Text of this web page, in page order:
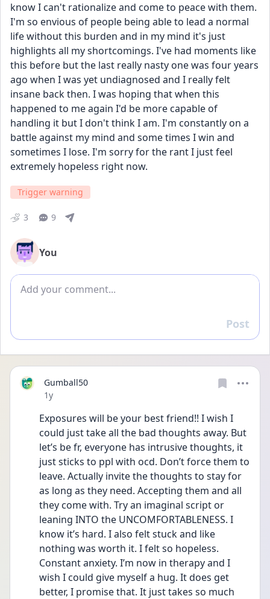
know I can't rationalize and come to peace with them.
I'm so envious of people being able to lead a normal
life without this burden and in my mind it's just
highlights all my shortcomings. I've had moments like
this before but the last really nasty one was four years
ago when I was yet undiagnosed and I really felt
insane back then. I was hoping that when this
happened to me again I'd be more capable of
handling it but I don't think I am. I'm constantly on a
battle against my mind and some times I win and
sometimes I lose. I'm sorry for the rant I just feel
extremely hopeless right now.
Trigger warning
3 9
You
Add comment
Reply
Post
Gumball50
Date posted
1y
Exposures will be your best friend!! I wish I
could just take all the bad thoughts away. But
let’s be fr, everyone has intrusive thoughts, it
just sticks to ppl with ocd. Don’t force them to
leave. Actually invite the thoughts to stay for
as long as they need. Accepting them and all
they come with. Try an imaginal script or
leaning INTO the UNCOMFORTABLENESS. I
know it’s hard. I also felt stuck and like
nothing was worth it. I felt so hopeless.
Constant anxiety. I’m now in therapy and I
wish I could give myself a hug. It does get
better, I promise that. It just takes so much